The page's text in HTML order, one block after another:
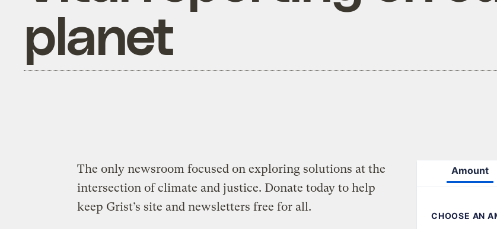
planet
The only newsroom focused on exploring solutions at the
intersection of climate and justice. Donate today to help
keep Grist’s site and newsletters free for all.